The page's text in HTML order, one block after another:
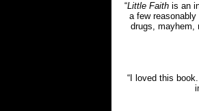
“Little Faithis an
a few
drugs, mayhem,
“I loved this